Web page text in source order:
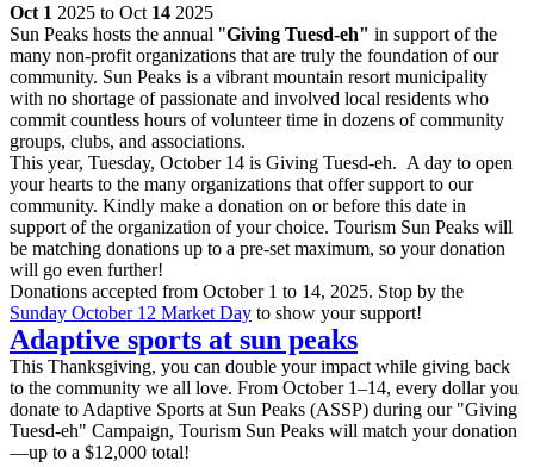
Oct 1 2025 to Oct 14 2025
Sun Peaks hosts the annual "Giving Tuesd-eh" in support of the
many non-profit organizations that are truly the foundation of our
community. Sun Peaks is a vibrant mountain resort municipality
with no shortage of passionate and involved local residents who
commit countless hours of volunteer time in dozens of community
groups, clubs, and associations.
This year, Tuesday, October 14 is Giving Tuesd-eh. A day to open
your hearts to the many organizations that offer support to our
community. Kindly make a donation on or before this date in
support of the organization of your choice. Tourism Sun Peaks will
be matching donations up to a pre-set maximum, so your donation
will go even further!
Donations accepted from October 1 to 14, 2025. Stop by the
Sunday October 12 Market Day to show your support!
Adaptive sports at sun peaks
This Thanksgiving, you can double your impact while giving back
to the community we all love. From October 1–14, every dollar you
donate to Adaptive Sports at Sun Peaks (ASSP) during our "Giving
Tuesd-eh" Campaign, Tourism Sun Peaks will match your donation
—up to a $12,000 total!